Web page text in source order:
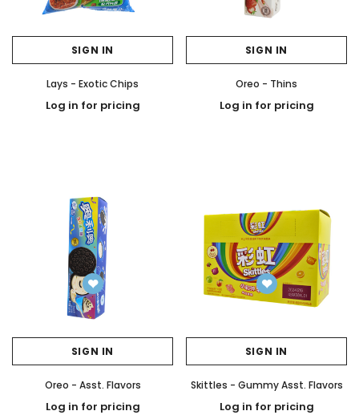
SIGN IN
Lays - Exotic Chips
Log in for pricing
SIGN IN
Oreo - Thins
Log in for pricing
SIGN IN
Oreo - Asst. Flavors
Log in for pricing
SIGN IN
Skittles - Gummy Asst. Flavors
Log in for pricing